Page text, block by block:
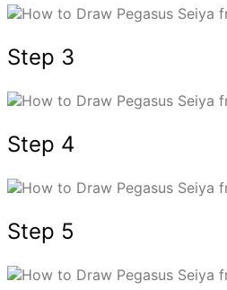
Step 3
Step 4
Step 5